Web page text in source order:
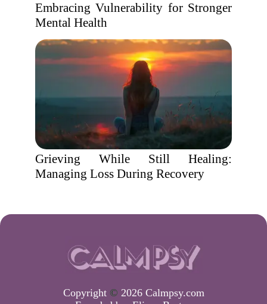
Embracing Vulnerability for Stronger
Mental Health
Grieving While Still Healing:
Managing Loss During Recovery
Copyright © 2026 Calmpsy.com